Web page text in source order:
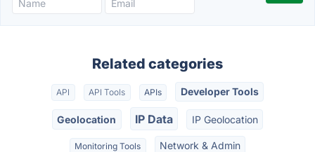
Related categories
API API Tools APIs Developer Tools
Geolocation IP Data IP Geolocation
Monitoring Tools Network & Admin